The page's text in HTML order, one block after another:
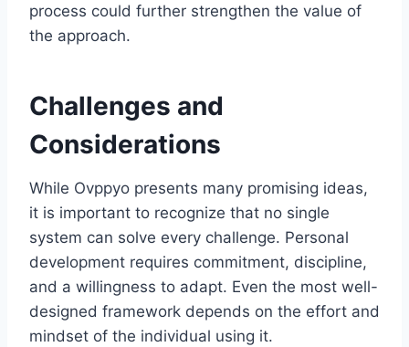
process could further strengthen the value of
the approach.
Challenges and
Considerations
While Ovppyo presents many promising ideas,
it is important to recognize that no single
system can solve every challenge. Personal
development requires commitment, discipline,
and a willingness to adapt. Even the most well-
designed framework depends on the effort and
mindset of the individual using it.